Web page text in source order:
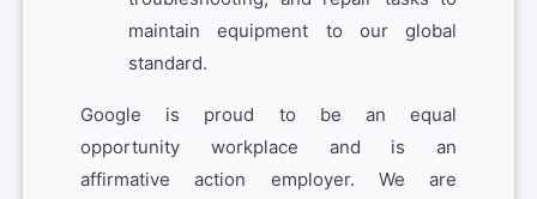
maintain equipment to our global
standard.
Google is proud to be an equal
opportunity workplace and is an
affirmative action employer. We are